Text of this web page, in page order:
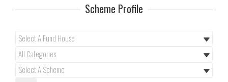
Scheme Profile